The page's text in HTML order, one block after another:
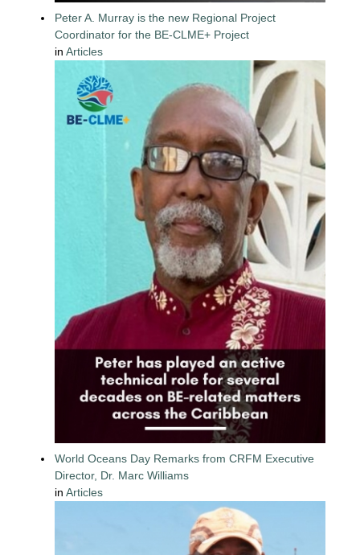
Peter A. Murray is the new Regional Project
Coordinator for the BE-CLME+ Project
inArticles
World Oceans Day Remarks from CRFM Executive
Director, Dr. Marc Williams
inArticles